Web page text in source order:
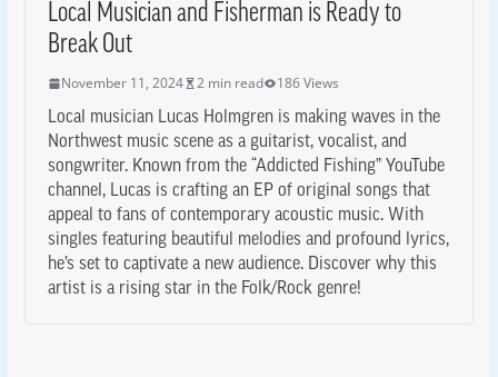
Local Musician and Fisherman is Ready to
Break Out
November 11, 2024 2 min read 186 Views
Local musician Lucas Holmgren is making waves in the
Northwest music scene as a guitarist, vocalist, and
songwriter. Known from the “Addicted Fishing” YouTube
channel, Lucas is crafting an EP of original songs that
appeal to fans of contemporary acoustic music. With
singles featuring beautiful melodies and profound lyrics,
he’s set to captivate a new audience. Discover why this
artist is a rising star in the Folk/Rock genre!